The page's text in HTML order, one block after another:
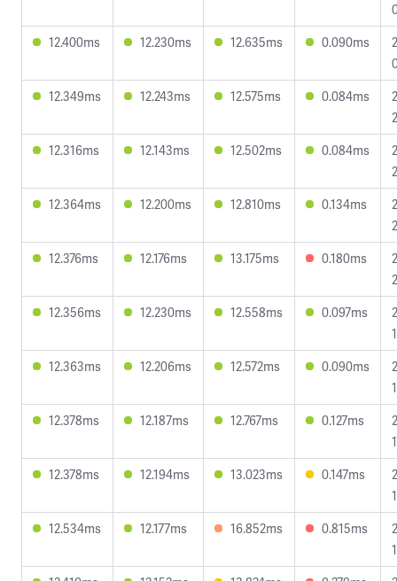
12.400ms
12.230ms 12.635ms 0.090ms
12.349ms
12.243ms 12.575ms 0.084ms
12.316ms
12.143ms 12.502ms 0.084ms
12.364ms
12.200ms 12.810ms 0.134ms
12.376ms
12.176ms 13.175ms 0.180ms
12.356ms
12.230ms 12.558ms 0.097ms
12.363ms
12.206ms 12.572ms 0.090ms
12.378ms
12.187ms 12.767ms 0.127ms
12.378ms
12.194ms 13.023ms 0.147ms
12.534ms
12.177ms 16.852ms 0.815ms